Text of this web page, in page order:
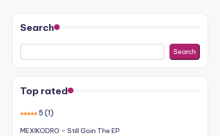
Search
Search
Top rated
5 (1)
MEXIKODRO – Still Goin The EP